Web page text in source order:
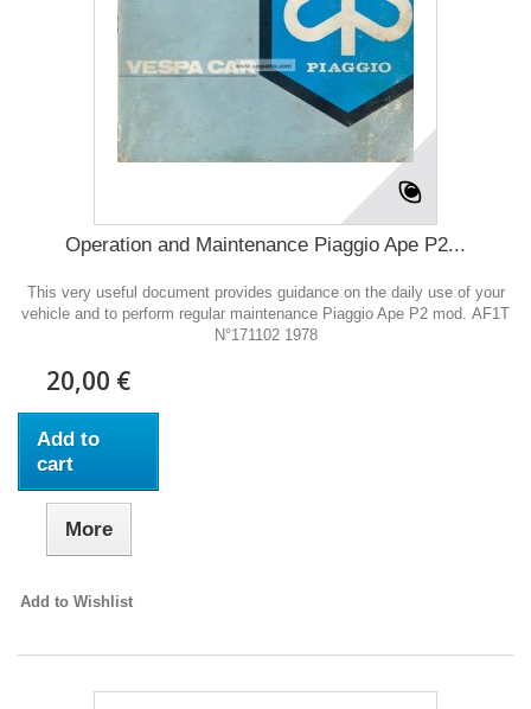
Operation and Maintenance Piaggio Ape P2...
This very useful document provides guidance on the daily use of your
vehicle and to perform regular maintenance Piaggio Ape P2 mod. AF1T
N°171102 1978
20,00 €
Add to
cart
More
Add to Wishlist